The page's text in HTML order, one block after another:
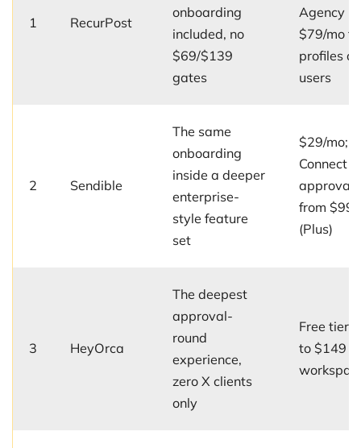
1 RecurPost
onboarding
included, no
$69/$139
gates
Agency
$79/mo
profiles
users
2 Sendible
The same
onboarding
inside a deeper
enterprise-
style feature
set
$29/mo;
Connect +
approvals
from $99/
(Plus)
3 HeyOrca
The deepest
approval-
round
experience,
zero X clients
only
Free tier;
to $149